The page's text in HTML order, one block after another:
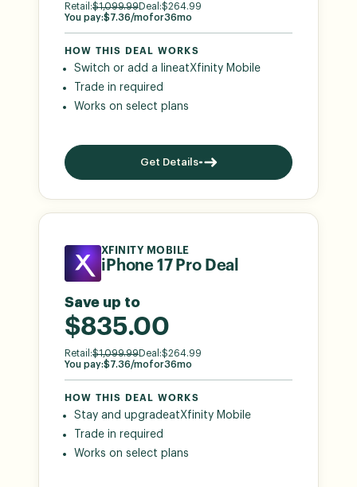
Retail:$1,099.99Deal:$264.99
You pay:$7.36/mofor36mo
HOW THIS DEAL WORKS
Switch or add a lineatXfinity Mobile
Trade in required
Works on select plans
Get Details
XFINITY MOBILE
iPhone 17 Pro Deal
Save up to
$835.00
Retail:$1,099.99Deal:$264.99
You pay:$7.36/mofor36mo
HOW THIS DEAL WORKS
Stay and upgradeatXfinity Mobile
Trade in required
Works on select plans